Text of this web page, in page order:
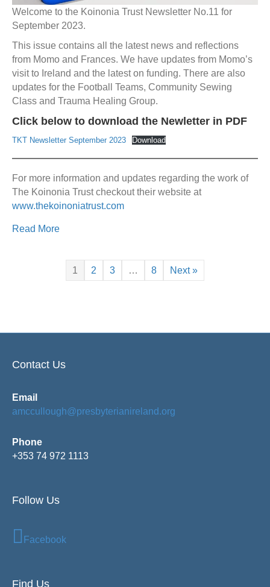
Welcome to the Koinonia Trust Newsletter No.11 for
September 2023.
This issue contains all the latest news and reflections
from Momo and Frances. We have updates from Momo’s
visit to Ireland and the latest on funding. There are also
updates for the Football Teams, Community Sewing
Class and Trauma Healing Group.
Click below to download the Newletter in PDF
TKT Newsletter September 2023 Download
For more information and updates regarding the work of
The Koinonia Trust checkout their website at
www.thekoinoniatrust.com
Read More
1 2 3 … 8 Next »
Contact Us
Email
amccullough@presbyterianireland.org
Phone
+353 74 972 1113
Follow Us
Facebook
Find Us